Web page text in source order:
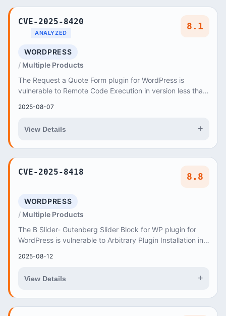
CVE-2025-8420
ANALYZED
8.1
WORDPRESS
Multiple Products
The Request a Quote Form plugin for WordPress is
vulnerable to Remote Code Execution in version less than,
2025-08-07
View Details +
CVE-2025-8418 8.8
WORDPRESS
Multiple Products
The B Slider- Gutenberg Slider Block for WP plugin for
WordPress is vulnerable to Arbitrary Plugin Installation in
2025-08-12
View Details +